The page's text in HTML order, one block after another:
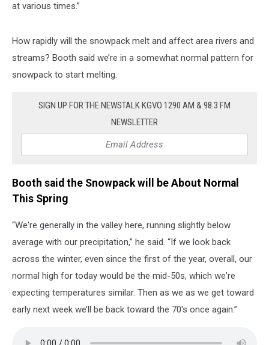
at various times.”
How rapidly will the snowpack melt and affect area rivers and
streams? Booth said we’re in a somewhat normal pattern for
snowpack to start melting.
SIGN UP FOR THE NEWSTALK KGVO 1290 AM & 98.3 FM
NEWSLETTER
Booth said the Snowpack will be About Normal
This Spring
“We're generally in the valley here, running slightly below
average with our precipitation,” he said. “If we look back
across the winter, even since the first of the year, overall, our
normal high for today would be the mid-50s, which we're
expecting temperatures similar. Then as we as we get toward
early next week we’ll be back toward the 70's once again.”